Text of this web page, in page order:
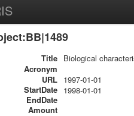
Title Biological
Acronym
URL
StartDate
1997-01-01
EndDate
1998-01-01
Amount